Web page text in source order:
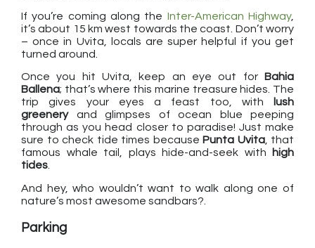
If you’re coming along the Inter-American Highway,
it’s about 15 km west towards the coast. Don’t worry
– once in Uvita, locals are super helpful if you get
turned around.
Once you hit Uvita, keep an eye out for Bahia
Ballena; that’s where this marine treasure hides. The
trip gives your eyes a feast too, with
lush
greeneryand glimpses of ocean blue peeping
through as you head closer to paradise! Just make
sure to check tide times because Punta Uvita, that
famous whale tail, plays hide-and-seek with
high
tides.
And hey, who wouldn’t want to walk along one of
nature’s most awesome sandbars?.
Parking